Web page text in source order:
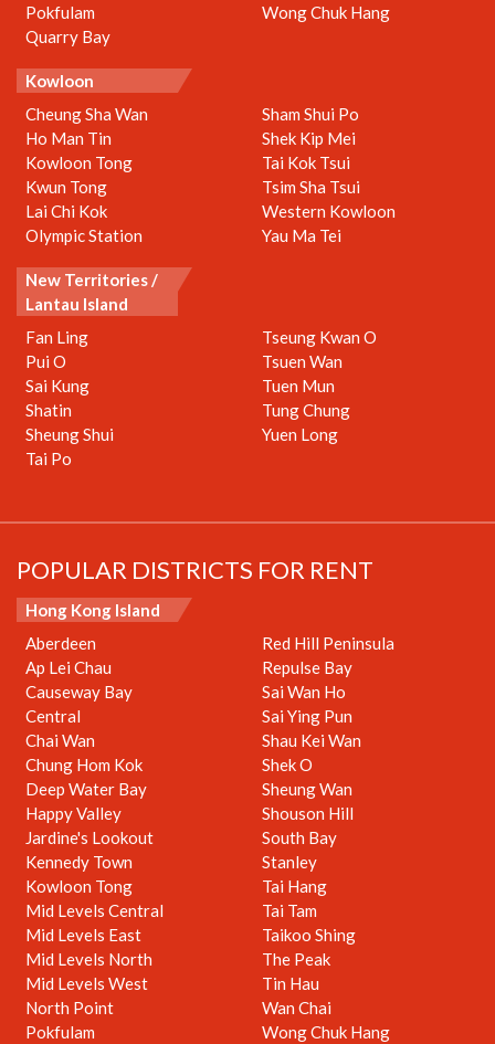
Pokfulam
Quarry Bay
Wong Chuk Hang
Kowloon
Cheung Sha Wan
Ho Man Tin
Kowloon Tong
Kwun Tong
Lai Chi Kok
Olympic Station
Sham Shui Po
Shek Kip Mei
Tai Kok Tsui
Tsim Sha Tsui
Western Kowloon
Yau Ma Tei
New Territories /
Lantau Island
Fan Ling
Pui O
Sai Kung
Shatin
Sheung Shui
Tai Po
Tseung Kwan O
Tsuen Wan
Tuen Mun
Tung Chung
Yuen Long
POPULAR DISTRICTS FOR RENT
Hong Kong Island
Aberdeen
Ap Lei Chau
Causeway Bay
Central
Chai Wan
Chung Hom Kok
Deep Water Bay
Happy Valley
Jardine's Lookout
Kennedy Town
Kowloon Tong
Mid Levels Central
Mid Levels East
Mid Levels North
Mid Levels West
North Point
Pokfulam
Red Hill Peninsula
Repulse Bay
Sai Wan Ho
Sai Ying Pun
Shau Kei Wan
Shek O
Sheung Wan
Shouson Hill
South Bay
Stanley
Tai Hang
Tai Tam
Taikoo Shing
The Peak
Tin Hau
Wan Chai
Wong Chuk Hang